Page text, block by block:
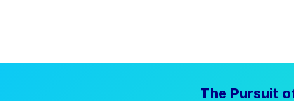
The Pursuit